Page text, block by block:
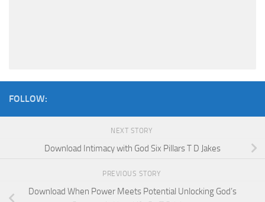
FOLLOW:
NEXT STORY
Download Intimacy with God Six Pillars T D Jakes
PREVIOUS STORY
Download When Power Meets Potential Unlocking God’s